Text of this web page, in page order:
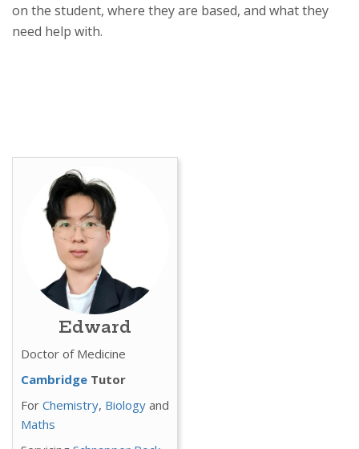
on the student, where they are based, and what they
need help with.
Edward
Doctor of Medicine
Cambridge Tutor
For Chemistry, Biology and
Maths